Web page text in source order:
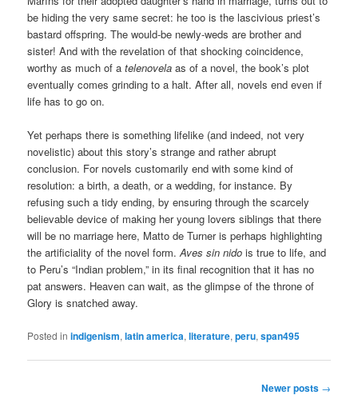
be hiding the very same secret: he too is the lascivious priest’s
bastard offspring. The would-be newly-weds are brother and
sister! And with the revelation of that shocking coincidence,
worthy as much of atelenovela as of a novel, the book’s plot
eventually comes grinding to a halt. After all, novels end even if
life has to go on.
Yet perhaps there is something lifelike (and indeed, not very
novelistic) about this story’s strange and rather abrupt
conclusion. For novels customarily end with some kind of
resolution: a birth, a death, or a wedding, for instance. By
refusing such a tidy ending, by ensuring through the scarcely
believable device of making her young lovers siblings that there
will be no marriage here, Matto de Turner is perhaps highlighting
the artificiality of the novel form.Aves sin nido is true to life, and
to Peru’s “Indian problem,” in its final recognition that it has no
pat answers. Heaven can wait, as the glimpse of the throne of
Glory is snatched away.
Posted in indigenism,latin america,literature,peru,span495
Newer posts →